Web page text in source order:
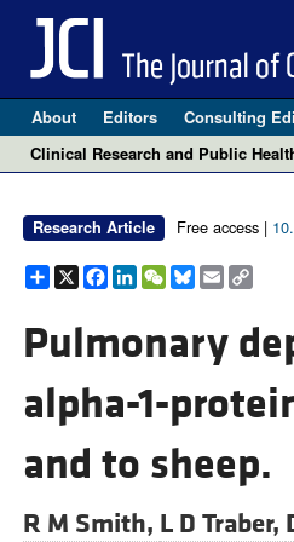
About Editors Consulting
Clinical Research and Public
Research Article Free access |
Share
X Facebook
LinkedIn
WeChat
Bluesky
EmailCopy
Link
Pulmonary
alpha-1-
and to sheep.
R M Smith, L D Traber,